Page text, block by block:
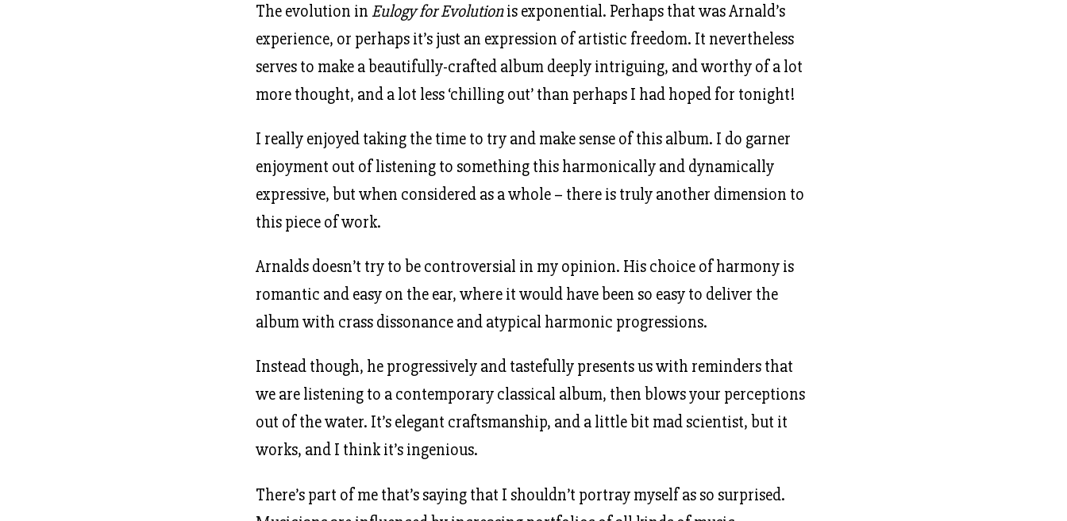
The evolution inEulogy for Evolutionis exponential. Perhaps that was Arnald’s
experience, or perhaps it’s just an expression of artistic freedom. It nevertheless
serves to make a beautifully-crafted album deeply intriguing, and worthy of a lot
more thought, and a lot less ‘chilling out’ than perhaps I had hoped for tonight!
I really enjoyed taking the time to try and make sense of this album. I do garner
enjoyment out of listening to something this harmonically and dynamically
expressive, but when considered as a whole – there is truly another dimension to
this piece of work.
Arnalds doesn’t try to be controversial in my opinion. His choice of harmony is
romantic and easy on the ear, where it would have been so easy to deliver the
album with crass dissonance and atypical harmonic progressions.
Instead though, he progressively and tastefully presents us with reminders that
we are listening to a contemporary classical album, then blows your perceptions
out of the water. It’s elegant craftsmanship, and a little bit mad scientist, but it
works, and I think it’s ingenious.
There’s part of me that’s saying that I shouldn’t portray myself as so surprised.